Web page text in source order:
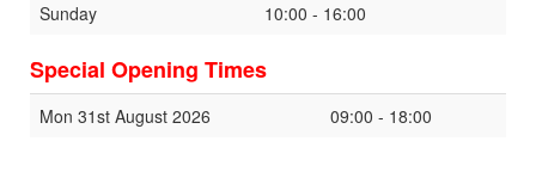
Sunday
10:00 - 16:00
Special Opening Times
Mon 31st August 2026 09:00 - 18:00